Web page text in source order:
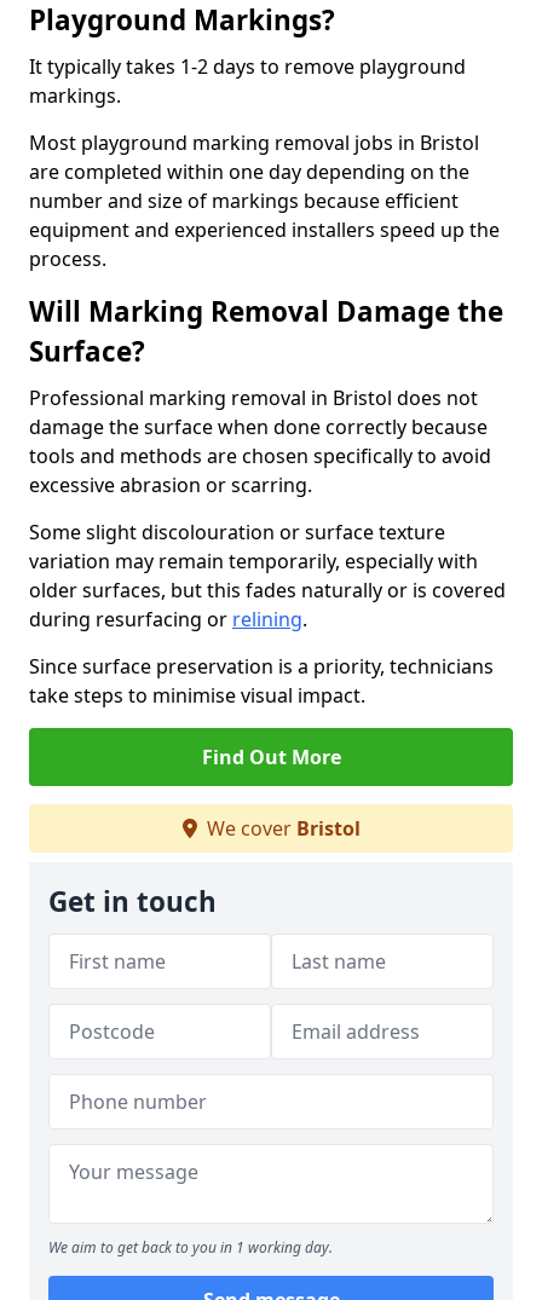
Playground Markings?
It typically takes 1-2 days to remove playground
markings.
Most playground marking removal jobs in Bristol
are completed within one day depending on the
number and size of markings because efficient
equipment and experienced installers speed up the
process.
Will Marking Removal Damage the
Surface?
Professional marking removal in Bristol does not
damage the surface when done correctly because
tools and methods are chosen specifically to avoid
excessive abrasion or scarring.
Some slight discolouration or surface texture
variation may remain temporarily, especially with
older surfaces, but this fades naturally or is covered
during resurfacing or relining.
Since surface preservation is a priority, technicians
take steps to minimise visual impact.
Find Out More
We cover Bristol
Get in touch
We aim to get back to you in 1 working day.